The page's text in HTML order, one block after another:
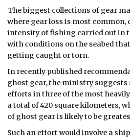
The biggest collections of gear
where gear loss is most common,
intensity of fishing carried out in
with conditions on the seabed
getting caught or torn.
In recently published
ghost gear, the ministry
efforts in three of the most
a total of 420 square kilometers,
of ghost gear is likely to be
Such an effort would involve a